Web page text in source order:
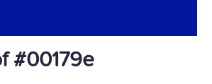
#00179e